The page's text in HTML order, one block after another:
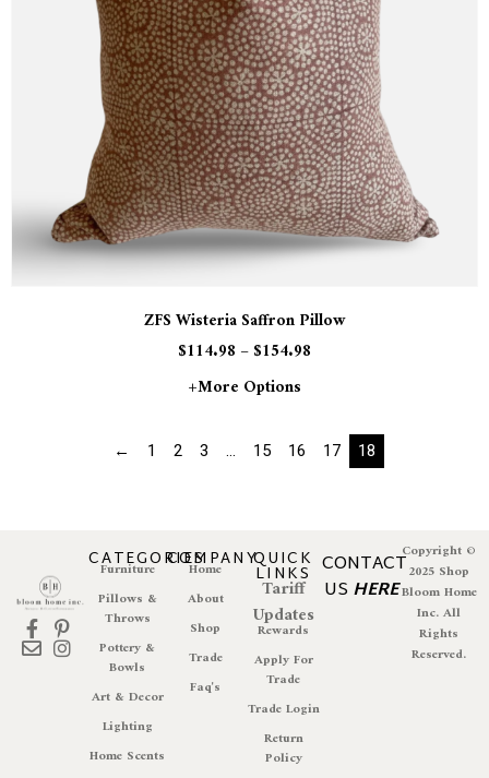
ZFS Wisteria Saffron Pillow
$114.98 –$154.98
+more Options
← 1 2 3 … 15 16 17 18
CATEGORIES
Furniture
Pillows &
Throws
Pottery &
Bowls
Art & Decor
Lighting
Home Scents
COMPANY
Home
About
Shop
Trade
Faq's
QUICK
LINKS
Tariff
Updates
Rewards
Apply For
Trade
Trade Login
Return
Policy
CONTACT
US HERE
Copyright ©
2025 Shop
Bloom Home
Inc. All
Rights
Reserved.